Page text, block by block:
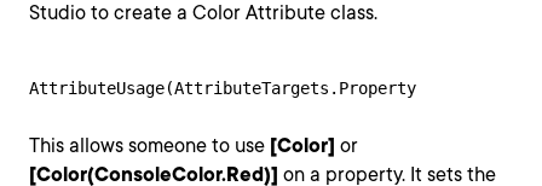
Studio to create a Color Attribute class.
AttributeUsage(AttributeTargets.Property
This allows someone to use [Color] or
[Color(ConsoleColor.Red)] on a property. It sets the